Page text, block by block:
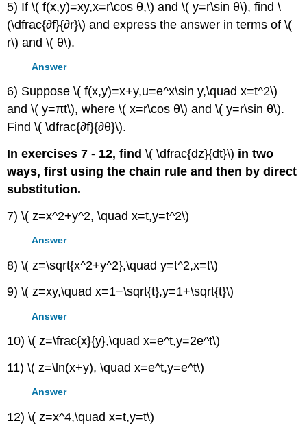
5) If \( f(x,y)=xy,x=r\cos θ,\) and \( y=r\sin θ\), find \
(\dfrac{∂f}{∂r}\) and express the answer in terms of \(
r\) and \( θ\).
Answer
6) Suppose \( f(x,y)=x+y,u=e^x\sin y,\quad x=t^2\)
and \( y=πt\), where \( x=r\cos θ\) and \( y=r\sin θ\).
Find \( \dfrac{∂f}{∂θ}\).
In exercises 7 - 12, find\( \dfrac{dz}{dt}\) in two
ways, first using the chain rule and then by direct
substitution.
7) \( z=x^2+y^2, \quad x=t,y=t^2\)
Answer
8) \( z=\sqrt{x^2+y^2},\quad y=t^2,x=t\)
9) \( z=xy,\quad x=1−\sqrt{t},y=1+\sqrt{t}\)
Answer
10) \( z=\frac{x}{y},\quad x=e^t,y=2e^t\)
11) \( z=\ln(x+y), \quad x=e^t,y=e^t\)
Answer
12) \( z=x^4,\quad x=t,y=t\)